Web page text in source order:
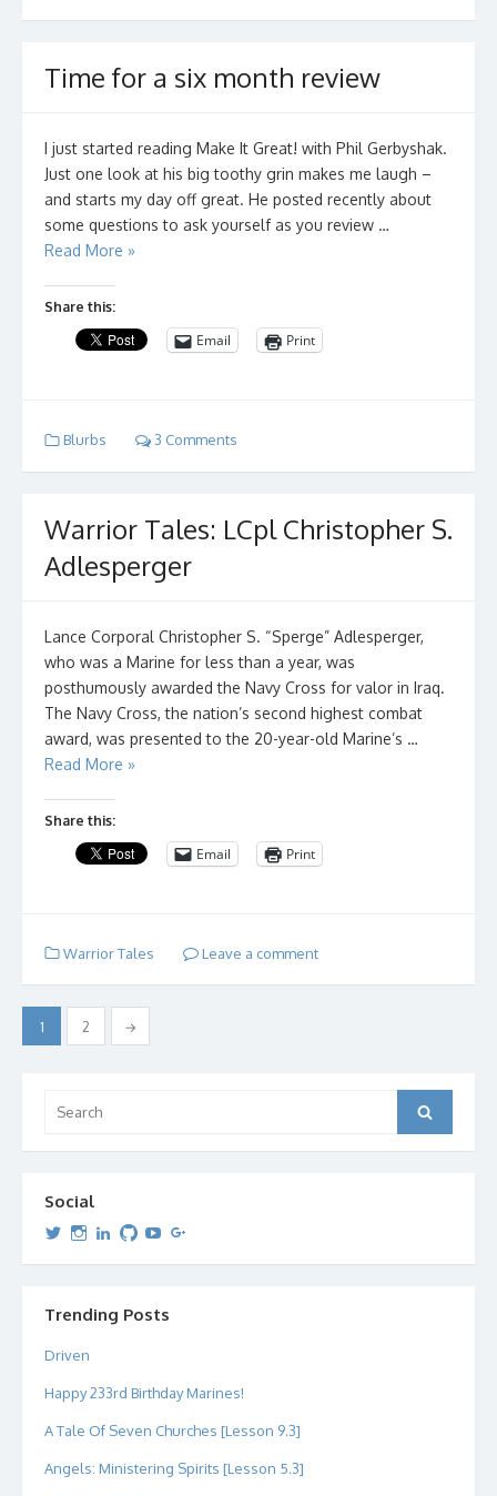
Time for a six month review
I just started reading Make It Great! with Phil Gerbyshak.
Just one look at his big toothy grin makes me laugh –
and starts my day off great. He posted recently about
some questions to ask yourself as you review …
Read More »
Share this:
Email Print
Blurbs 3 Comments
Warrior Tales: LCpl Christopher S.
Adlesperger
Lance Corporal Christopher S. “Sperge” Adlesperger,
who was a Marine for less than a year, was
posthumously awarded the Navy Cross for valor in Iraq.
The Navy Cross, the nation’s second highest combat
award, was presented to the 20-year-old Marine’s …
Read More »
Share this:
Email Print
Warrior Tales Leave a comment
Posts
pagination
1 2 →
for:
Search
Social
View
profile
View
profile
View
profile
View
profile
View
profileprofile
Trending Posts
Driven
Happy 233rd Birthday Marines!
A Tale Of Seven Churches [Lesson 9.3]
Angels: Ministering Spirits [Lesson 5.3]